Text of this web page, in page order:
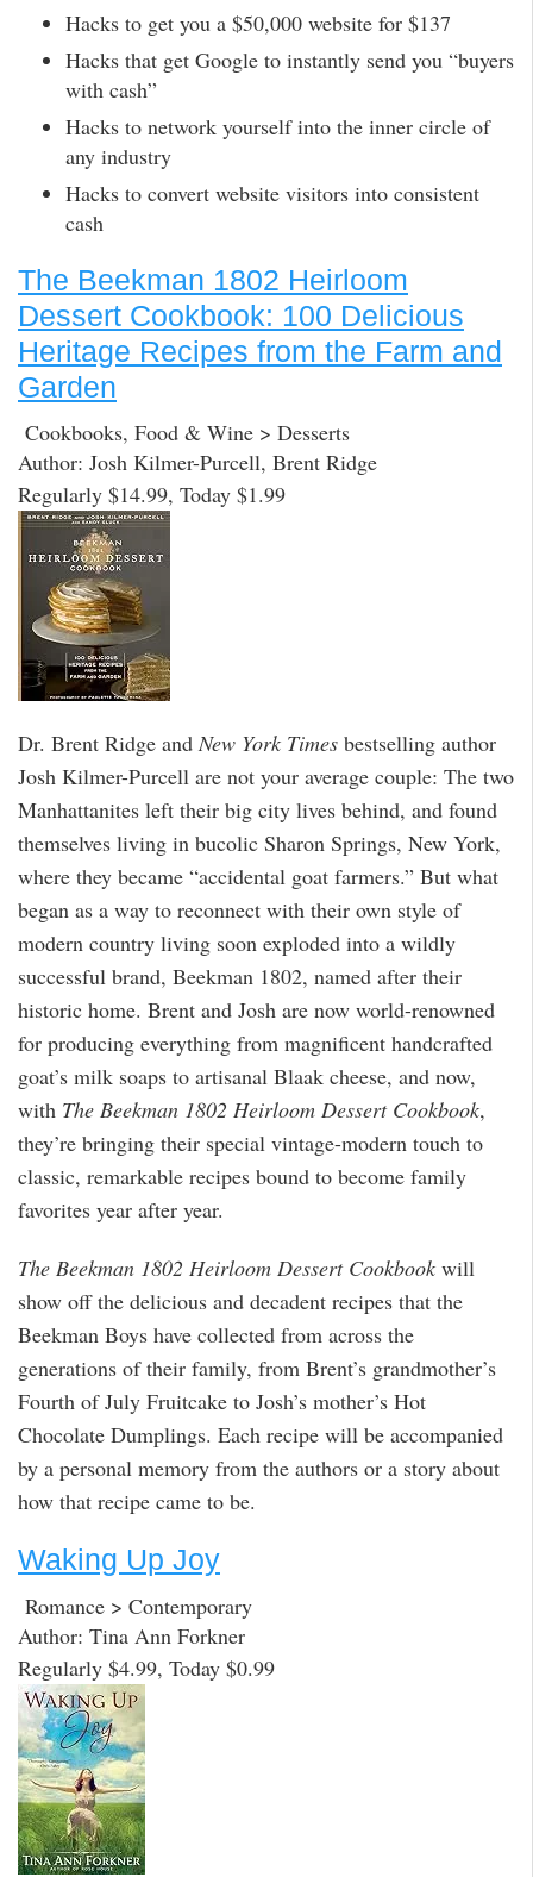
Hacks to get you a $50,000 website for $137
Hacks that get Google to instantly send you “buyers
with cash”
Hacks to network yourself into the inner circle of
any industry
Hacks to convert website visitors into consistent
cash
The Beekman 1802 Heirloom
Dessert Cookbook: 100 Delicious
Heritage Recipes from the Farm and
Garden
Cookbooks, Food & Wine > Desserts
Author: Josh Kilmer-Purcell, Brent Ridge
Regularly $14.99, Today $1.99
Dr. Brent Ridge andNew York Times bestselling author
Josh Kilmer-Purcell are not your average couple: The two
Manhattanites left their big city lives behind, and found
themselves living in bucolic Sharon Springs, New York,
where they became “accidental goat farmers.” But what
began as a way to reconnect with their own style of
modern country living soon exploded into a wildly
successful brand, Beekman 1802, named after their
historic home. Brent and Josh are now world-renowned
for producing everything from magnificent handcrafted
goat’s milk soaps to artisanal Blaak cheese, and now,
with The Beekman 1802 Heirloom Dessert Cookbook,
they’re bringing their special vintage-modern touch to
classic, remarkable recipes bound to become family
favorites year after year.
The Beekman 1802 Heirloom Dessert Cookbook will
show off the delicious and decadent recipes that the
Beekman Boys have collected from across the
generations of their family, from Brent’s grandmother’s
Fourth of July Fruitcake to Josh’s mother’s Hot
Chocolate Dumplings. Each recipe will be accompanied
by a personal memory from the authors or a story about
how that recipe came to be.
Waking Up Joy
Romance > Contemporary
Author: Tina Ann Forkner
Regularly $4.99, Today $0.99